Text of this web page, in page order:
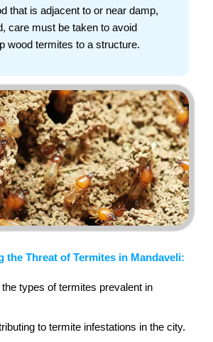
that is adjacent to or near damp,
care must be taken to avoid
wood termites to a structure.
the Threat of Termites in Mandaveli:
types of termites prevalent in
to termite infestations in the city.